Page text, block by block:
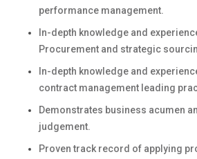
performance management.
In-depth knowledge and
Procurement and strategic
In-depth knowledge and
contract management leading
Demonstrates business acumen
judgement.
Proventrack record of applying